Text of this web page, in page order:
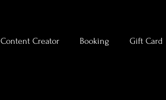
Content Creator Booking Gift Card